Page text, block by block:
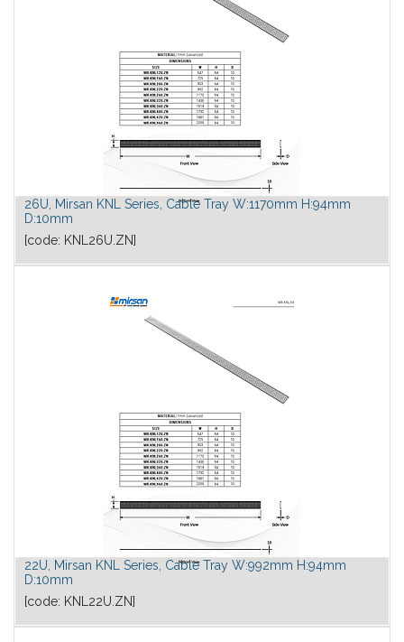
26U, Mirsan KNL Series, Cable Tray W:1170mm H:94mm
D:10mm
[code: KNL26U.ZN]
22U, Mirsan KNL Series, Cable Tray W:992mm H:94mm
D:10mm
[code: KNL22U.ZN]